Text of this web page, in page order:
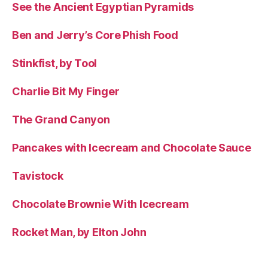
See the Ancient Egyptian Pyramids
Ben and Jerry’s Core Phish Food
Stinkfist, by Tool
Charlie Bit My Finger
The Grand Canyon
Pancakes with Icecream and Chocolate Sauce
Tavistock
Chocolate Brownie With Icecream
Rocket Man, by Elton John